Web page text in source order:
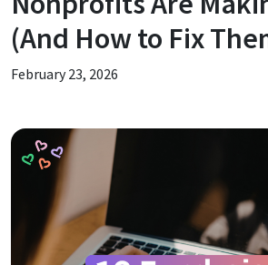
(And How to Fix
February 23, 2026